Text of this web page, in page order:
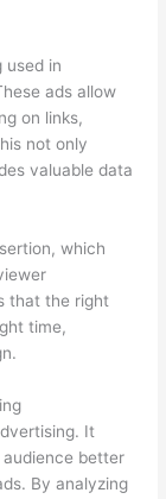
used in
ads allow
on links,
not only
valuable data
which
that the right
time,
It
better
By analyzing